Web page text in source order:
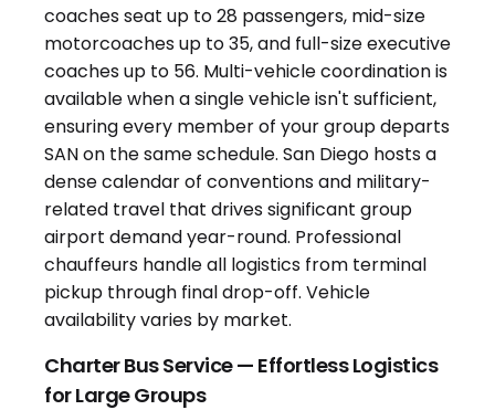
Charter Bus Service — Effortless Logistics
for Large Groups